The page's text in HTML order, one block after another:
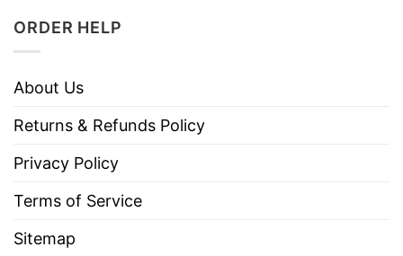
ORDER HELP
About Us
Returns & Refunds Policy
Privacy Policy
Terms of Service
Sitemap